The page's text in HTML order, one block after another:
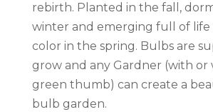
rebirth. Planted in the fall,
winter and emerging full of life
color in the spring. Bulbs are
grow and any Gardner (with or
green thumb) can create a
bulb garden.